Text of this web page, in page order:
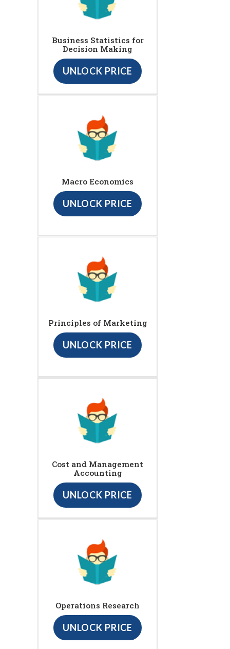
Business Statistics for
Decision Making
UNLOCK PRICE
Macro Economics
UNLOCK PRICE
Principles of Marketing
UNLOCK PRICE
Cost and Management
Accounting
UNLOCK PRICE
Operations Research
UNLOCK PRICE